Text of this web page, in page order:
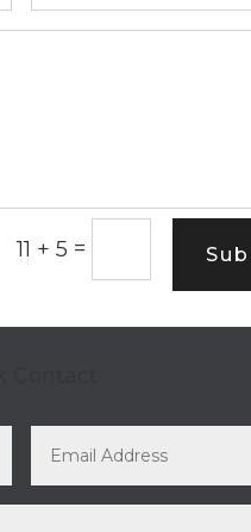
11 + 5 =